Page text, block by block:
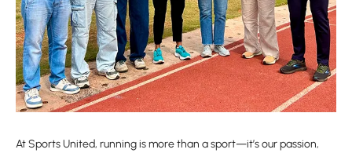
At Sports United, running is more than a sport—it’s our passion,